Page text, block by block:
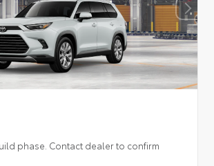
phase. Contact dealer to confirm